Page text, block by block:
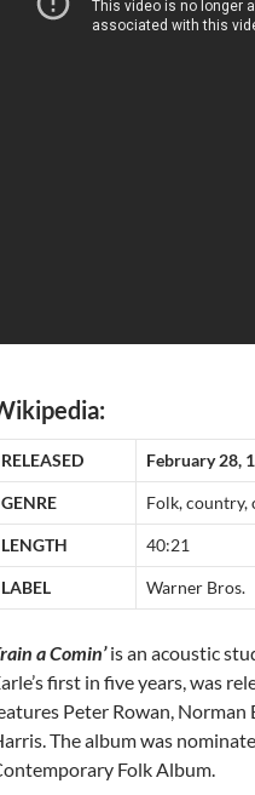
RELEASED February 28,
GENRE Folk, country,
LENGTH 40:21
LABEL Warner Bros.
a Comin’is an acoustic
first in five years, was
Peter Rowan, Norman
The album was
Folk Album.